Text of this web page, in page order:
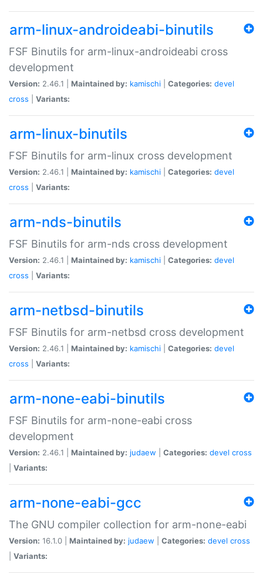
arm-linux-androideabi-binutils
FSF Binutils for arm-linux-androideabi cross
development
Version: 2.46.1 | Maintained by: kamischi Categories: devel
cross
Variants:
arm-linux-binutils
FSF Binutils for arm-linux cross development
Version: 2.46.1 | Maintained by: kamischi Categories: devel
cross
Variants:
arm-nds-binutils
FSF Binutils for arm-nds cross development
Version: 2.46.1 | Maintained by: kamischi Categories: devel
cross
Variants:
arm-netbsd-binutils
FSF Binutils for arm-netbsd cross development
Version: 2.46.1 | Maintained by: kamischi Categories: devel
cross
Variants:
arm-none-eabi-binutils
FSF Binutils for arm-none-eabi cross
development
Version: 2.46.1 | Maintained by: judaew Categories: devel cross
Variants:
arm-none-eabi-gcc
The GNU compiler collection for arm-none-eabi
Version: 16.1.0 | Maintained by: judaew Categories: devel cross
Variants: